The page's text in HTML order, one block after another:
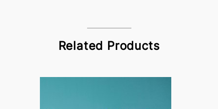
Related Products